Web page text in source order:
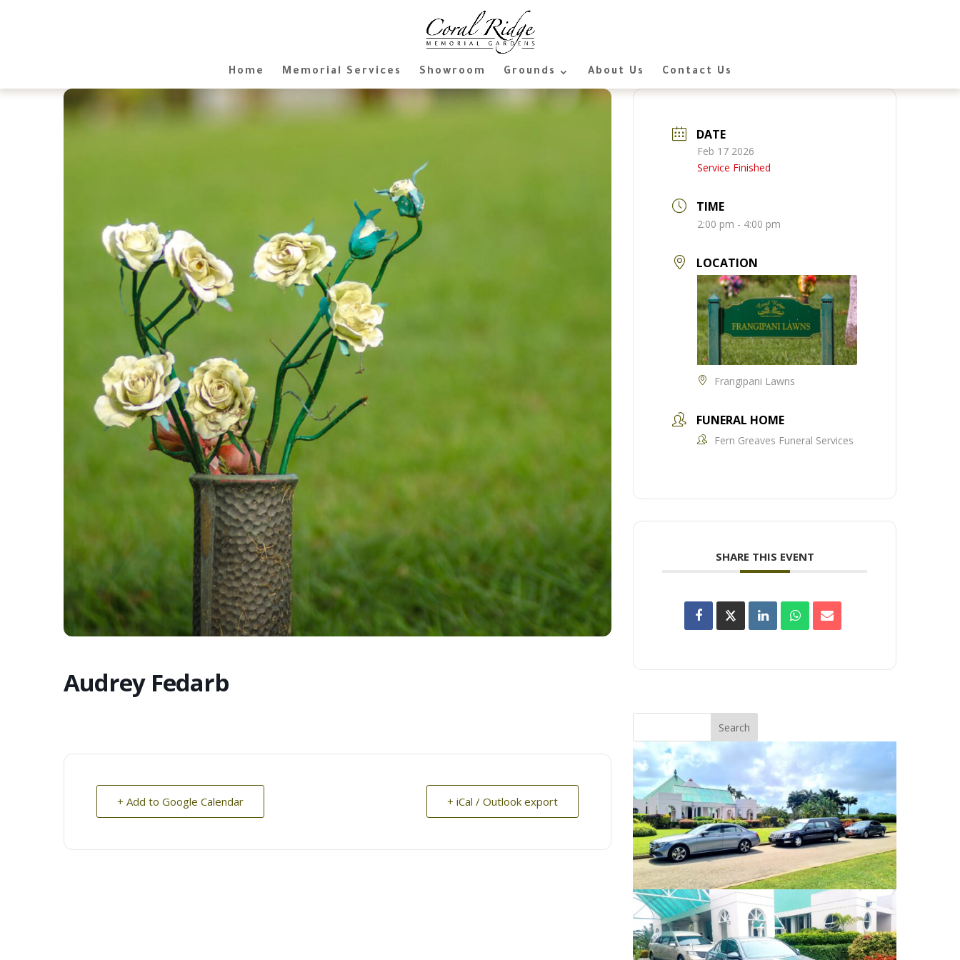
Home Memorial Services Showroom Grounds About Us Contact Us
Audrey Fedarb
+ Add to Google Calendar + iCal / Outlook export
DATE
Feb 17 2026
Service Finished
TIME
2:00 pm - 4:00 pm
LOCATION
Frangipani Lawns
FUNERAL HOME
Fern Greaves Funeral Services
SHARE THIS EVENT
Search